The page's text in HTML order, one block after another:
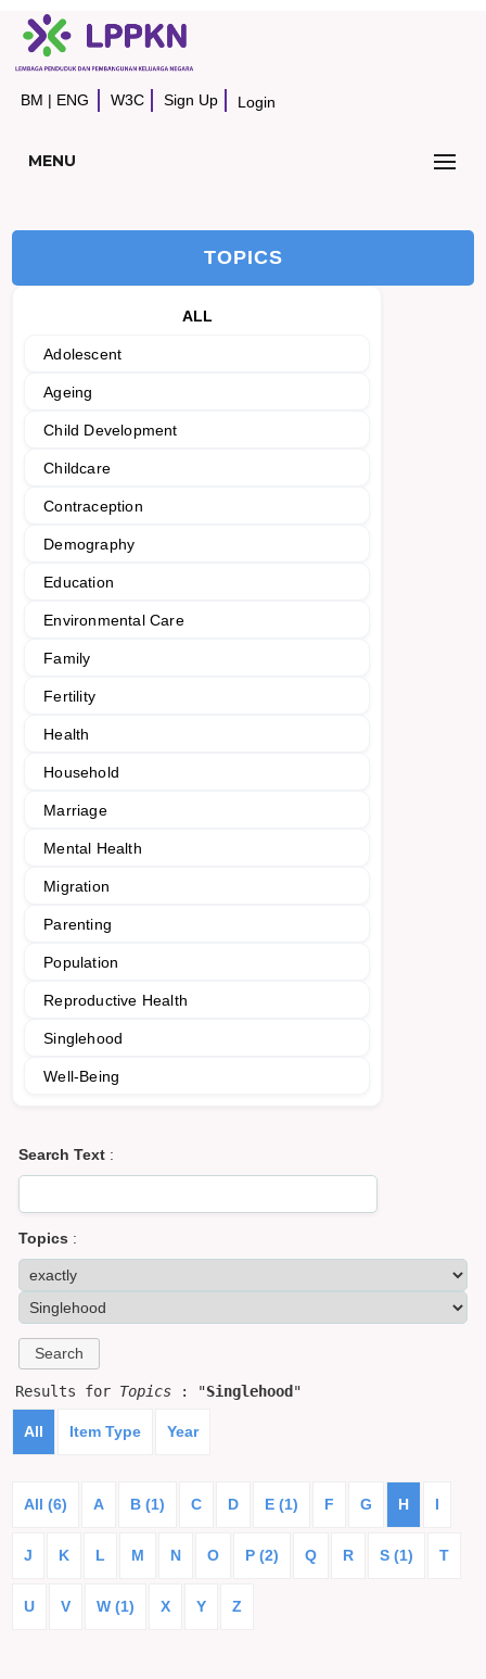
BM | ENG W3C Sign Up Login
MENU
TOPICS
ALL
Adolescent
Ageing
Child Development
Childcare
Contraception
Demography
Education
Environmental Care
Family
Fertility
Health
Household
Marriage
Mental Health
Migration
Parenting
Population
Reproductive Health
Singlehood
Well-Being
Search Text :
Topics :
Results for Topics : "Singlehood "
All Item Type Year
All (6) A B (1) C D E (1) F G H I
J K L M N O P (2) Q R S (1) T
U V W (1) X Y Z